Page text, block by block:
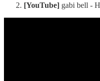
[YouTube] gabi bell -